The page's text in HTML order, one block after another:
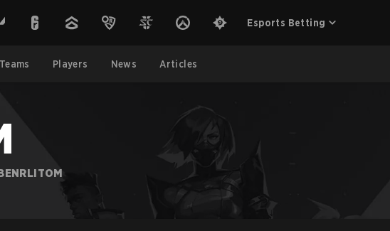
Esports Betting
Teams Players News Articles